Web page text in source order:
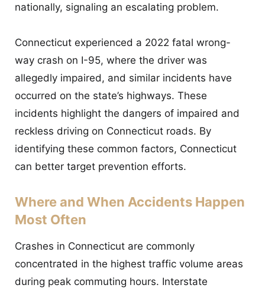
nationally, signaling an escalating problem.
Connecticut experienced a 2022 fatal wrong-
way crash on I-95, where the driver was
allegedly impaired, and similar incidents have
occurred on the state’s highways. These
incidents highlight the dangers of impaired and
reckless driving on Connecticut roads. By
identifying these common factors, Connecticut
can better target prevention efforts.
Where and When Accidents Happen
Most Often
Crashes in Connecticut are commonly
concentrated in the highest traffic volume areas
during peak commuting hours. Interstate